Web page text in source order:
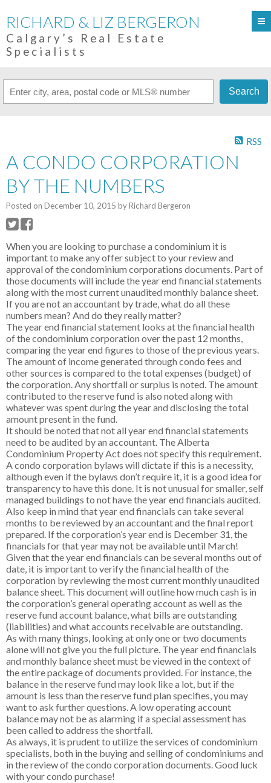
RICHARD & LIZ BERGERON
Calgary’s Real Estate
Specialists
Search
RSS
A CONDO CORPORATION
BY THE NUMBERS
Posted on December 10, 2015 byRichard Bergeron
When you are looking to purchase a condominium it is
important to make any offer subject to your review and
approval of the condominium corporations documents. Part of
those documents will include the year end financial statements
along with the most current unaudited monthly balance sheet.
If you are not an accountant by trade, what do all these
numbers mean? And do they really matter?
The year end financial statement looks at the financial health
of the condominium corporation over the past 12 months,
comparing the year end figures to those of the previous years.
The amount of income generated through condo fees and
other sources is compared to the total expenses (budget) of
the corporation. Any shortfall or surplus is noted. The amount
contributed to the reserve fund is also noted along with
whatever was spent during the year and disclosing the total
amount present in the fund.
It should be noted that not all year end financial statements
need to be audited by an accountant. The Alberta
Condominium Property Act does not specify this requirement.
A condo corporation bylaws will dictate if this is a necessity,
although even if the bylaws don’t require it, it is a good idea for
transparency to have this done. It is not unusual for smaller, self
managed buildings to not have the year end financials audited.
Also keep in mind that year end financials can take several
months to be reviewed by an accountant and the final report
prepared. If the corporation’s year end is December 31, the
financials for that year may not be available until March!
Given that the year end financials can be several months out of
date, it is important to verify the financial health of the
corporation by reviewing the most current monthly unaudited
balance sheet. This document will outline how much cash is in
the corporation’s general operating account as well as the
reserve fund account balance, what bills are outstanding
(liabilities) and what accounts receivable are outstanding.
As with many things, looking at only one or two documents
alone will not give you the full picture. The year end financials
and monthly balance sheet must be viewed in the context of
the entire package of documents provided. For instance, the
balance in the reserve fund may look like a lot, but if the
amount is less than the reserve fund plan specifies, you may
want to ask further questions. A low operating account
balance may not be as alarming if a special assessment has
been called to address the shortfall.
As always, it is prudent to utilize the services of condominium
specialists, both in the buying and selling of condominiums and
in the review of the condo corporation documents. Good luck
with your condo purchase!